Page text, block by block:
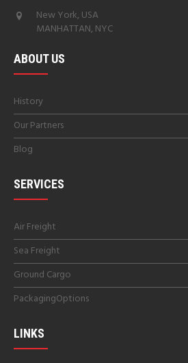
New York, USA
MANHATTAN, NYC
ABOUT US
History
Our Partners
Blog
SERVICES
Air Freight
Sea Freight
Ground Cargo
PackagingOptions
LINKS